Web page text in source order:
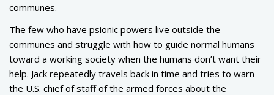
communes.
The few who have psionic powers live outside the
communes and struggle with how to guide normal humans
toward a working society when the humans don’t want their
help. Jack repeatedly travels back in time and tries to warn
the U.S. chief of staff of the armed forces about the